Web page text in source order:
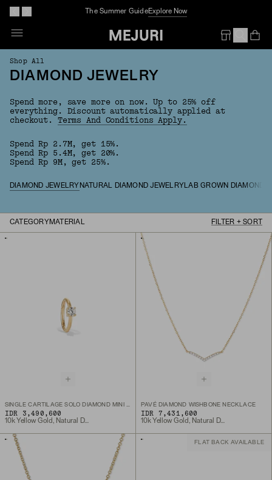
The Summer GuideExplore Now
Shop All
DIAMOND JEWELRY
Spend more, save more on now. Up to 25% off
everything.
Discount automatically applied at
checkout. Terms And Conditions Apply.
Spend Rp 2.7M, get 15%.
Spend Rp 5.4M, get 20%.
Spend Rp 9M, get 25%.
DIAMOND JEWELRY NATURAL DIAMOND JEWELRY LAB GROWN DIAMOND
CATEGORY MATERIAL FILTER + SORT
SINGLE CARTILAGE SOLO DIAMOND MINI HOOP
IDR 3,490,600
10k Yellow Gold, Natural Diamond
PAVÉ DIAMOND WISHBONE NECKLACE
IDR 7,431,600
10k Yellow Gold, Natural Diamond
FLAT BACK AVAILABLE